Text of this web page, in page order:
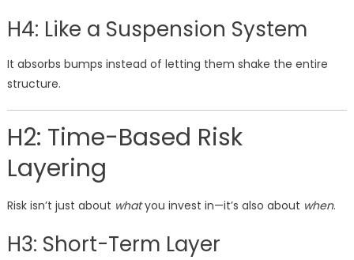
H4: Like a Suspension System
It absorbs bumps instead of letting them shake the entire
structure.
H2: Time-Based Risk
Layering
Risk isn’t just about whatyou invest in—it’s also about when.
H3: Short-Term Layer